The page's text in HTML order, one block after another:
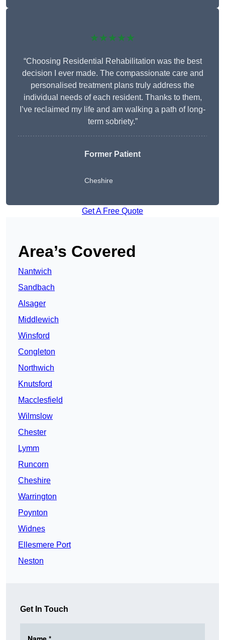
★★★★★
“Choosing Residential Rehabilitation was the best
decision I ever made. The compassionate care and
personalised treatment plans truly address the
individual needs of each resident. Thanks to them,
I’ve reclaimed my life and am walking a path of long-
term sobriety.”
Former Patient
Cheshire
Get A Free Quote
Area’s Covered
Nantwich
Sandbach
Alsager
Middlewich
Winsford
Congleton
Northwich
Knutsford
Macclesfield
Wilmslow
Chester
Lymm
Runcorn
Cheshire
Warrington
Poynton
Widnes
Ellesmere Port
Neston
Get In Touch